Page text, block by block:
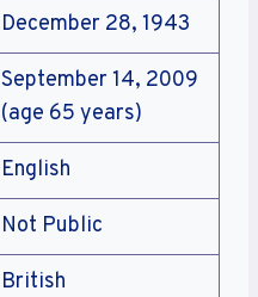
December 28, 1943
September 14, 2009
(age 65 years)
English
Not Public
British